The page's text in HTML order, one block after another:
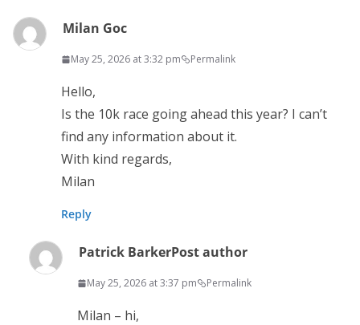
Milan Goc
May 25, 2026 at 3:32 pm Permalink
Hello,
Is the 10k race going ahead this year? I can’t
find any information about it.
With kind regards,
Milan
Reply
Patrick BarkerPost author
May 25, 2026 at 3:37 pm Permalink
Milan – hi,